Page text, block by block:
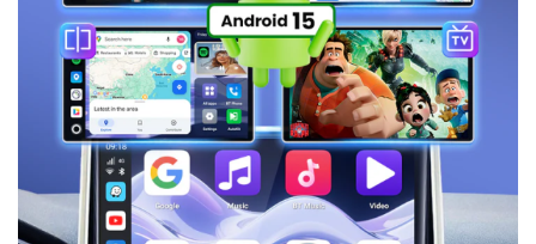
ByLucas Leave a comment
Today, a car is no longer just a means of transportation. It
has become a connected living space where navigation, music,
entertainment, and communication must work smoothly and
intuitively. However, many vehicles...
Read More